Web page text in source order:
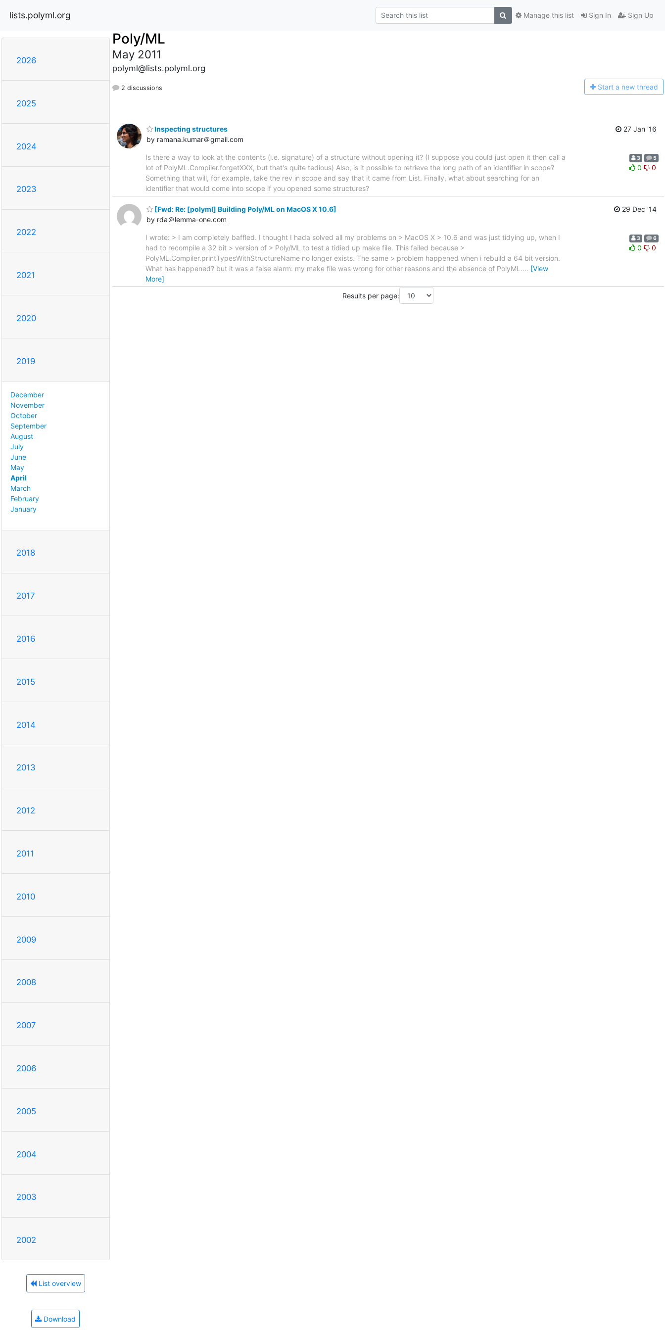
lists.polyml.org Sign In Sign Up
Manage this list
2026
2025
2024
2023
2022
2021
2020
2019
December
November
October
September
August
July
June
May
April
March
February
January
2018
2017
2016
2015
2014
2013
2012
2011
2010
2009
2008
2007
2006
2005
2004
2003
2002
List overview
Download
Poly/ML
May 2011
polyml@lists.polyml.org
2 discussions Start a new thread
Inspecting structures
by ramana.kumar＠gmail.com
27 Jan '16
Is there a way to look at the contents (i.e. signature) of a structure without opening it? (I suppose you could just open it then call a
lot of PolyML.Compiler.forgetXXX, but that's quite tedious) Also, is it possible to retrieve the long path of an identifier in scope?
Something that will, for example, take the rev in scope and say that it came from List. Finally, what about searching for an
identifier that would come into scope if you opened some structures?
3 5
0 0
[Fwd: Re: [polyml] Building Poly/ML on MacOS X 10.6]
by rda＠lemma-one.com
29 Dec '14
I wrote: > I am completely baffled. I thought I hada solved all my problems on > MacOS X > 10.6 and was just tidying up, when I
had to recompile a 32 bit > version of > Poly/ML to test a tidied up make file. This failed because >
PolyML.Compiler.printTypesWithStructureName no longer exists. The same > problem happened when i rebuild a 64 bit version.
What has happened? but it was a false alarm: my make file was wrong for other reasons and the absence of PolyML.… [View
More]
3 6
0 0
Results per page: